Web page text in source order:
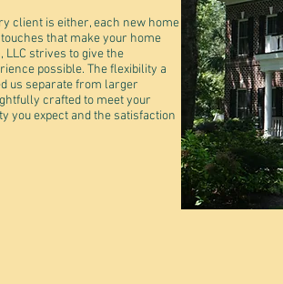
client is either, each new home
that make your home
strives to give the
possible. The flexibility a
us separate from larger
crafted to meet your
you expect and the satisfaction